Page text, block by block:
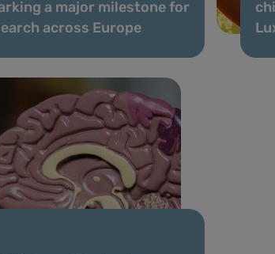
a major milestone for
across Europe